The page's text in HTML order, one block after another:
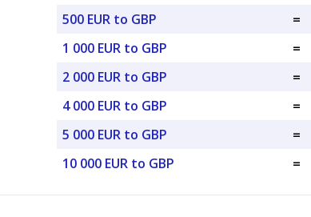
500 EUR to GBP
=
1 000 EUR to GBP
=
2 000 EUR to GBP
=
4 000 EUR to GBP
=
5 000 EUR to GBP
=
10 000 EUR to GBP
=